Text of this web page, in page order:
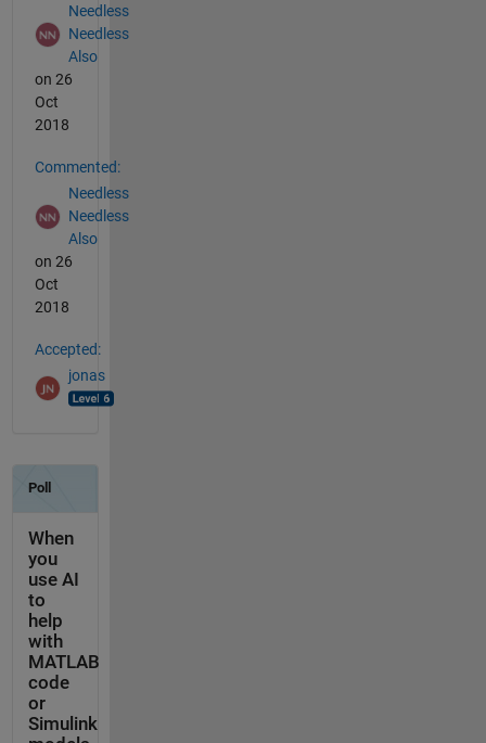
Needless
Needless
Also
on 26
Oct
2018
Commented:
Needless
Needless
Also
on 26
Oct
2018
Accepted:
jonas